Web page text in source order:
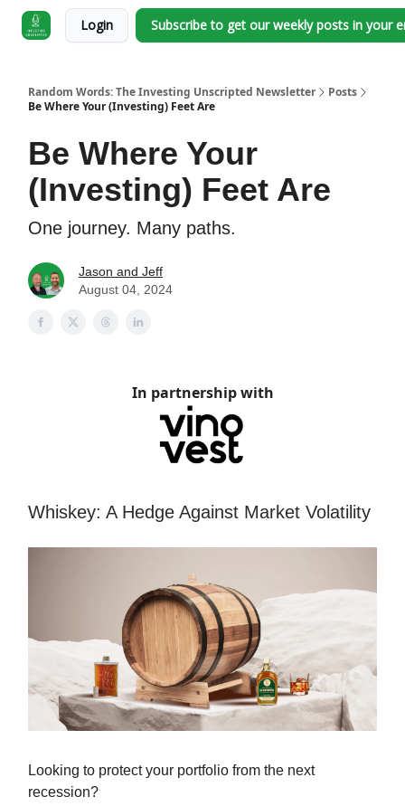
Login Subscribe to get our weekly posts in your
Random Words: The Investing Unscripted Newsletter
Posts
Be Where Your (Investing) Feet Are
Be Where Your
(Investing) Feet Are
One journey. Many paths.
Jason and Jeff
August 04, 2024
In partnership with
Whiskey: A Hedge Against Market Volatility
Looking to protect your portfolio from the next
recession?